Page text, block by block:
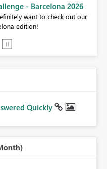
- Barcelona 2026
want to check out our
edition!
Quickly